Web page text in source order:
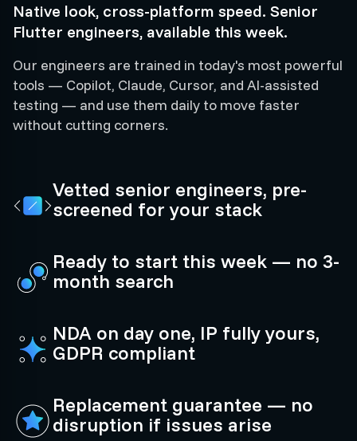
Vetted senior engineers, pre-
screened for your stack
Ready to start this week — no 3-
month search
NDA on day one, IP fully yours,
GDPR compliant
Replacement guarantee — no
disruption if issues arise
Native look, cross-platform speed. Senior
Flutter engineers, available this week.
Our engineers are trained in today's most powerful
tools — Copilot, Claude, Cursor, and AI-assisted
testing — and use them daily to move faster
without cutting corners.